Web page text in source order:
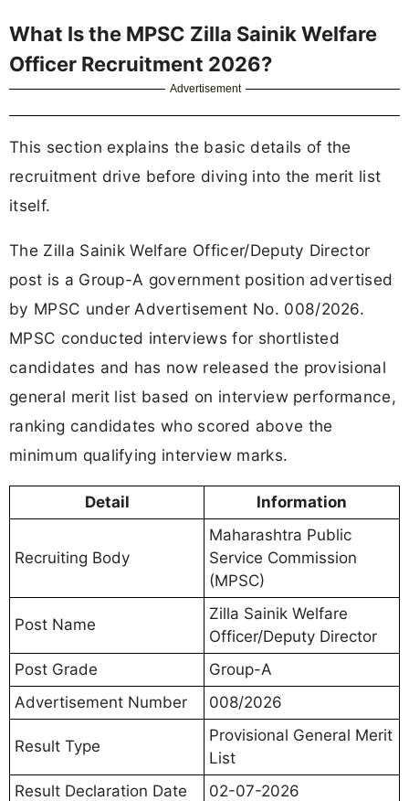
What Is the MPSC Zilla Sainik Welfare
Officer Recruitment 2026?
Advertisement
This section explains the basic details of the
recruitment drive before diving into the merit list
itself.
The Zilla Sainik Welfare Officer/Deputy Director
post is a Group-A government position advertised
by MPSC under Advertisement No. 008/2026.
MPSC conducted interviews for shortlisted
candidates and has now released the provisional
general merit list based on interview performance,
ranking candidates who scored above the
minimum qualifying interview marks.
Detail Information
Recruiting Body
Maharashtra Public
Service Commission
(MPSC)
Post Name
Zilla Sainik Welfare
Officer/Deputy Director
Post Grade
Group-A
Advertisement Number
008/2026
Result Type
Provisional General Merit
List
Result Declaration Date
02-07-2026